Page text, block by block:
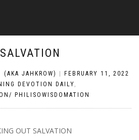
(AKA JAHKROW)
FEBRUARY 11, 2022
DEVOTION DAILY,
PHILISOWISDOMATION
OUT SALVATION